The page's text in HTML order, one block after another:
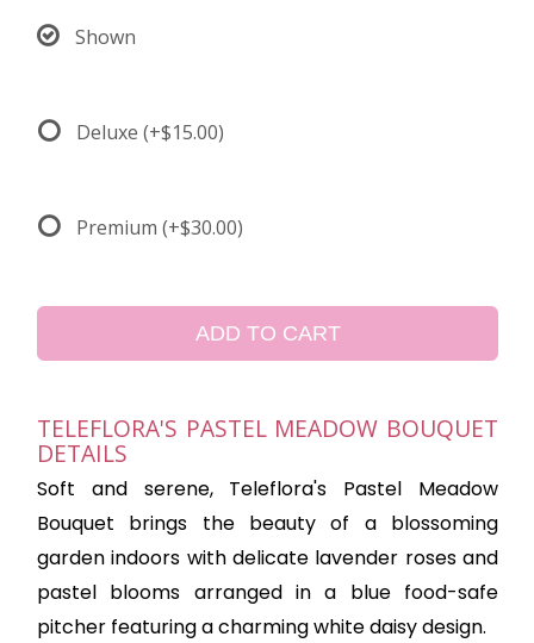
Shown
Deluxe (+$15.00)
Premium (+$30.00)
ADD TO CART
TELEFLORA'S PASTEL MEADOW BOUQUET
DETAILS
Soft and serene, Teleflora's Pastel Meadow
Bouquet brings the beauty of a blossoming
garden indoors with delicate lavender roses and
pastel blooms arranged in a blue food-safe
pitcher featuring a charming white daisy design.